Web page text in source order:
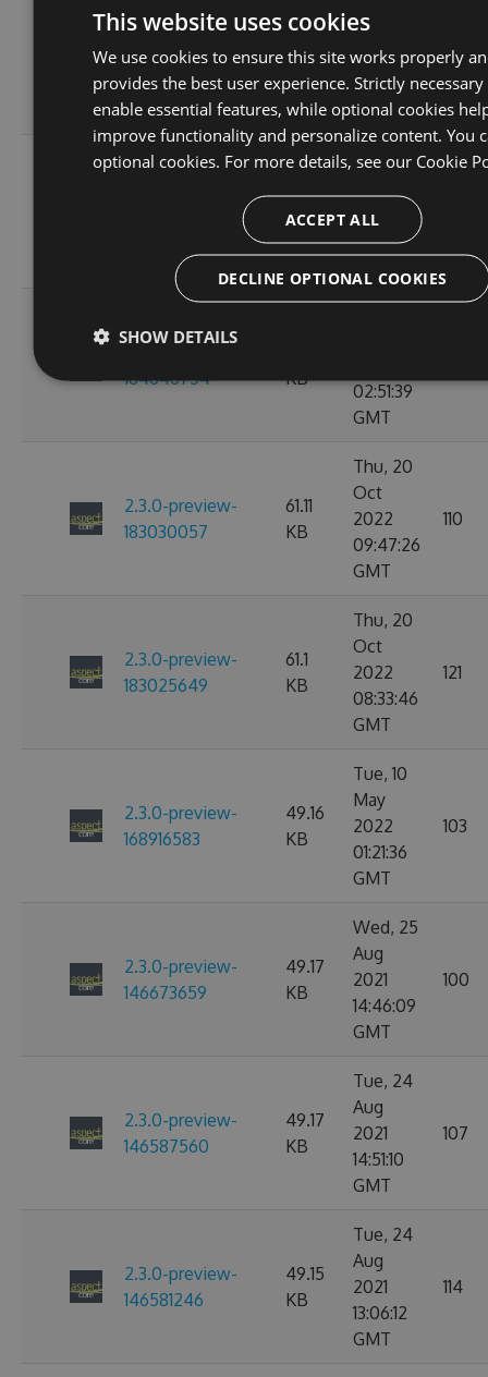
2.3.0-preview-
185537766
73.21
Nov
2022
10:24:46
GMT
103
61.15
KB
Wed, 16
2022
11:26:30
184646754
KB
02:51:39
GMT
2.3.0-preview-
183030057
61.11
KB
Thu, 20
Oct
2022
09:47:26
GMT
110
2.3.0-preview-
183025649
61.1
KB
Thu, 20
Oct
2022
08:33:46
GMT
121
2.3.0-preview-
168916583
49.16
KB
Tue, 10
May
2022
01:21:36
GMT
103
2.3.0-preview-
146673659
49.17
KB
Wed, 25
Aug
2021
14:46:09
GMT
100
2.3.0-preview-
146587560
49.17
KB
Tue, 24
Aug
2021
14:51:10
GMT
107
2.3.0-preview-
146581246
49.15
KB
Tue, 24
Aug
2021
13:06:12
GMT
114
This website uses cookies
We use cookies to ensure this site works properly
provides the best user experience. Strictly
enable essential features, while optional cookies
improve functionality and personalize content. You
optional cookies. For more details, see our Cookie
ACCEPT ALL
DECLINE OPTIONAL COOKIES
SHOW DETAILS